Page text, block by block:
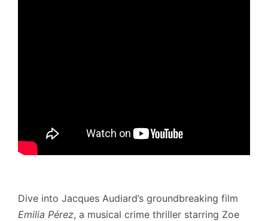
Dive into Jacques Audiard’s groundbreaking film
Emilia Pérez, a musical crime thriller starring Zoe